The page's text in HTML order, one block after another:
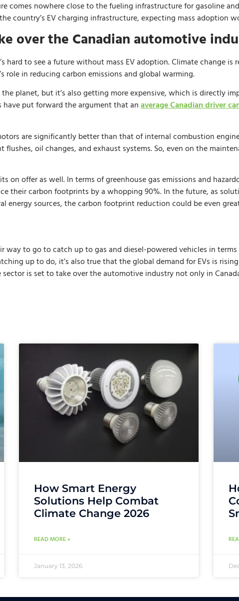
comes nowhere close to the fueling infrastructure for gasoline
country’s EV charging infrastructure, expecting mass adoption
over the Canadian automotive
hard to see a future without mass EV adoption. Climate change is
role in reducing carbon emissions and global warming.
planet, but it’s also getting more expensive, which is directly
have put forward the argument that an average Canadian driver
are significantly better than that of internal combustion
flushes, oil changes, and exhaust systems. So, even on the
on offer as well. In terms of greenhouse gas emissions and
their carbon footprints by a whopping 90%. In the future, as
energy sources, the carbon footprint reduction could be even
way to go to catch up to gas and diesel-powered vehicles in
up to do, it’s also true that the global demand for EVs is
is set to take over the automotive industry not only in
How Smart Energy
Solutions Help Combat
Climate Change 2026
READ MORE »
January 13, 2026